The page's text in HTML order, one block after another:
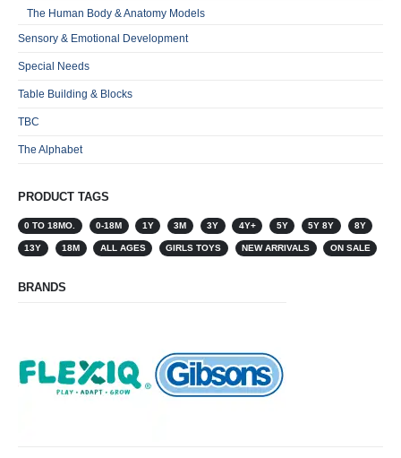
The Human Body & Anatomy Models
Sensory & Emotional Development
Special Needs
Table Building & Blocks
TBC
The Alphabet
PRODUCT TAGS
0 TO 18MO. 0-18M 1Y 3M 3Y 4Y+ 5Y 5Y 8Y 8Y
13Y 18M ALL AGES GIRLS TOYS NEW ARRIVALS ON SALE
BRANDS